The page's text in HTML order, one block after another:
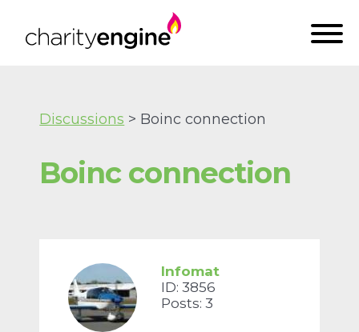
Boinc connection
Discussions > Boinc connection
Infomat
ID: 3856
Posts: 3